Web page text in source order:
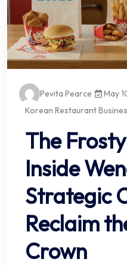
Pevita Pearce May
Korean Restaurant
The
Inside
Strategic
Reclaim
Crown